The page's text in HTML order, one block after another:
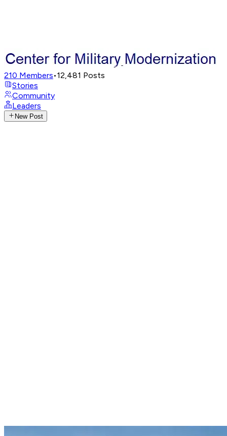
210 Members•12,481 Posts
Stories
Community
Leaders
New Post